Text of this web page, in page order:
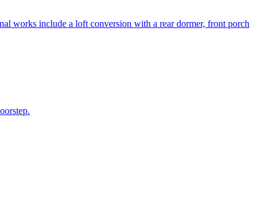
works include a loft conversion with a rear dormer, front porch